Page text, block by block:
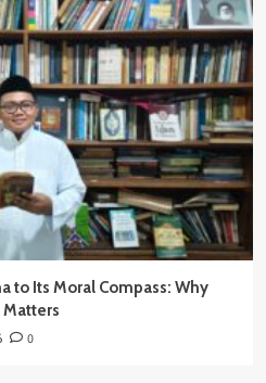
to Its Moral Compass: Why
Matters
0